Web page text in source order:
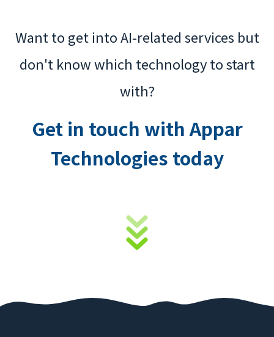
Want to get into AI-related services but
don't know which technology to start
with?
Get in touch with Appar
Technologies today